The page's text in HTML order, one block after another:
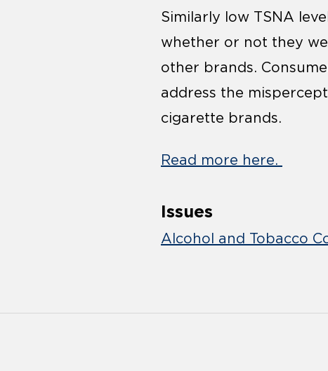
Similarly low TSNA
whether or not they
other brands.
address the
cigarette brands.
Read more here.
Issues
Alcohol and Tobacco